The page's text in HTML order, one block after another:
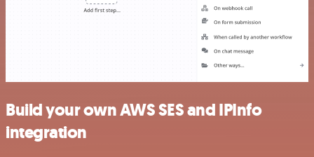
Build your own AWS SES and IPInfo
integration